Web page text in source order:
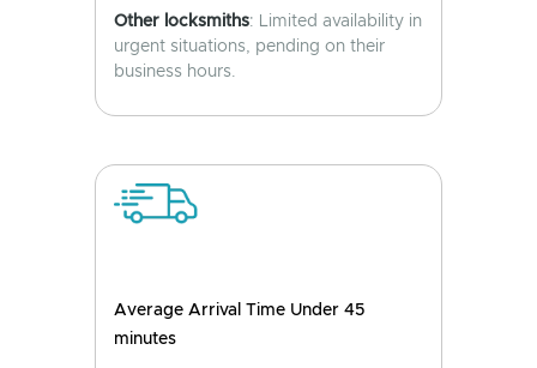
Other locksmiths: Limited availability in
urgent situations, pending on their
business hours.
Average Arrival Time Under 45
minutes